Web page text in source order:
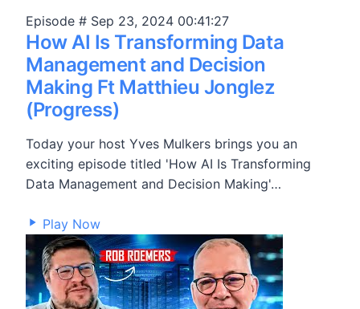
Episode # Sep 23, 2024 00:41:27
How AI Is Transforming Data
Management and Decision
Making Ft Matthieu Jonglez
(Progress)
Today your host Yves Mulkers brings you an
exciting episode titled 'How AI Is Transforming
Data Management and Decision Making'…
Play Now